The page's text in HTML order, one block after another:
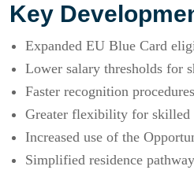
Key
Expanded EU Blue Card
Lower salary thresholds for
Faster recognition
Greater flexibility for skilled
Increased use of the
Simplified residence